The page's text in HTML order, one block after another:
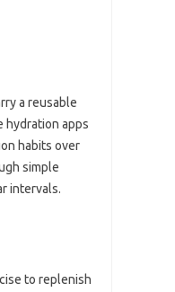
a reusable
hydration apps
habits over
simple
intervals.
to replenish